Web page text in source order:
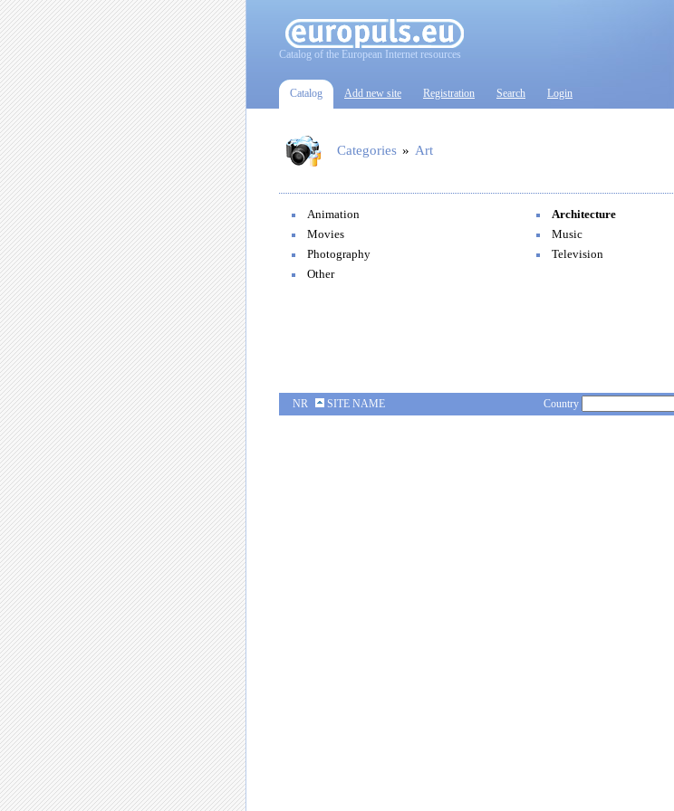
Catalog of the European Internet resources
Catalog Add new site Registration Search Login
Categories » Art
Animation Architecture
Movies
Music
Photography
Television
Other
NR SITE NAME Country